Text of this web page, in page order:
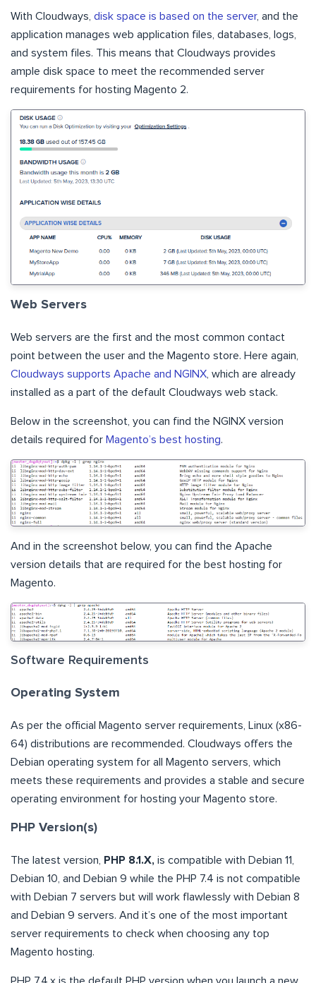
With Cloudways, disk space is based on the server, and the
application manages web application files, databases, logs,
and system files. This means that Cloudways provides
ample disk space to meet the recommended server
requirements for hosting Magento 2.
Web Servers
Web servers are the first and the most common contact
point between the user and the Magento store. Here again,
Cloudways supports Apache and NGINX , which are already
installed as a part of the default Cloudways web stack.
Below in the screenshot, you can find the NGINX version
details required for Magento’s best hosting.
And in the screenshot below, you can find the Apache
version details that are required for the best hosting for
Magento.
Software Requirements
Operating System
As per the official Magento server requirements, Linux (x86-
64) distributions are recommended. Cloudways offers the
Debian operating system for all Magento servers, which
meets these requirements and provides a stable and secure
operating environment for hosting your Magento store.
PHP Version(s)
The latest version, PHP 8.1.X, is compatible with Debian 11,
Debian 10, and Debian 9 while the PHP 7.4 is not compatible
with Debian 7 servers but will work flawlessly with Debian 8
and Debian 9 servers. And it’s one of the most important
server requirements to check when choosing any top
Magento hosting.